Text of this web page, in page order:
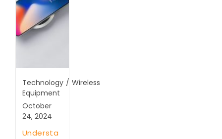
Technology / Wireless
Equipment
October
24, 2024
Understa